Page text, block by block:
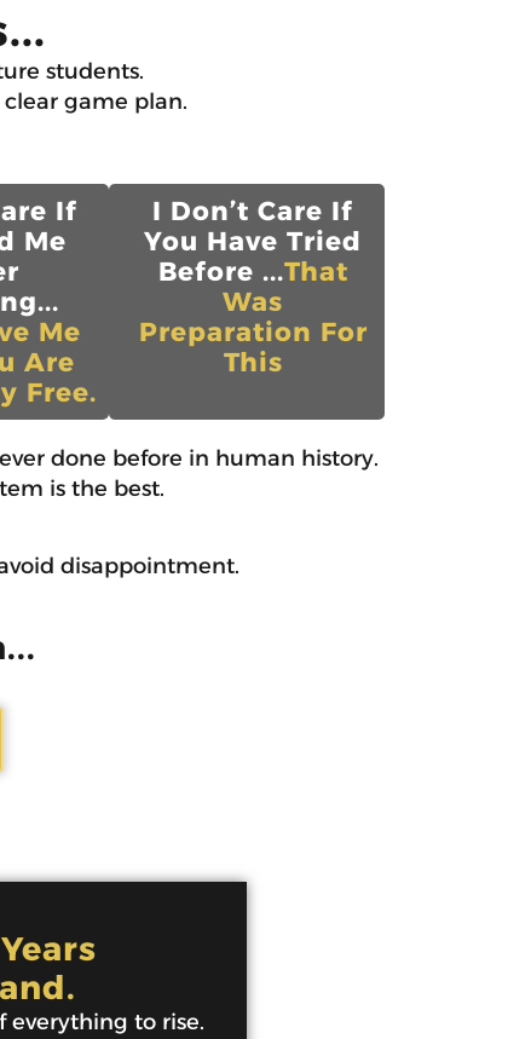
students.
game plan.
If
Me
Me
Are
Free.
I Don’t Care If
You Have Tried
Before ...That
Was
Preparation For
This
done before in human history.
is the best.
disappointment.
everything to rise.